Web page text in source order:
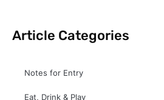
Article Categories
Notes for Entry
Eat, Drink & Play